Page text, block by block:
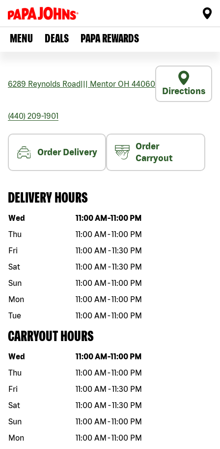
MENU DEALS PAPA REWARDS
6289 Reynolds Road Mentor OH 44060
Directions
(440) 209-1901
Order Delivery
Order
Carryout
DELIVERY HOURS
Day of the week Hours
Wed 11:00 AM -11:00 PM
Thu
11:00 AM -11:00 PM
Fri
11:00 AM -11:30 PM
Sat
11:00 AM -11:30 PM
Sun
11:00 AM -11:00 PM
Mon
11:00 AM -11:00 PM
Tue
11:00 AM -11:00 PM
CARRYOUT HOURS
Day of the week Hours
Wed 11:00 AM -11:00 PM
Thu
11:00 AM -11:00 PM
Fri
11:00 AM -11:30 PM
Sat
11:00 AM -11:30 PM
Sun
11:00 AM -11:00 PM
Mon
11:00 AM -11:00 PM